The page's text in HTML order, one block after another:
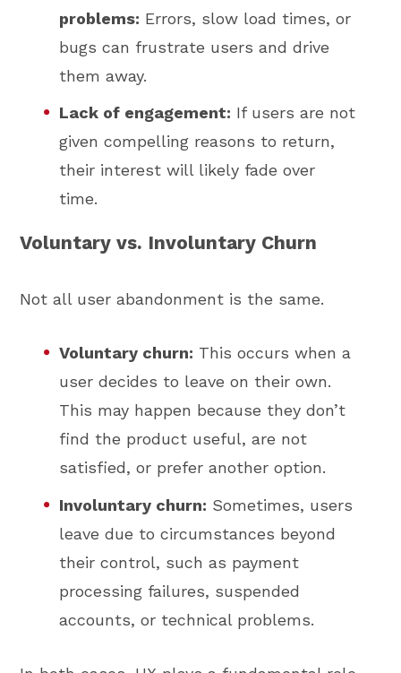
problems: Errors, slow load times, or
bugs can frustrate users and drive
them away.
Lack of engagement: If users are not
given compelling reasons to return,
their interest will likely fade over
time.
Voluntary vs. Involuntary Churn
Not all user abandonment is the same.
Voluntary churn: This occurs when a
user decides to leave on their own.
This may happen because they don’t
find the product useful, are not
satisfied, or prefer another option.
Involuntary churn: Sometimes, users
leave due to circumstances beyond
their control, such as payment
processing failures, suspended
accounts, or technical problems.